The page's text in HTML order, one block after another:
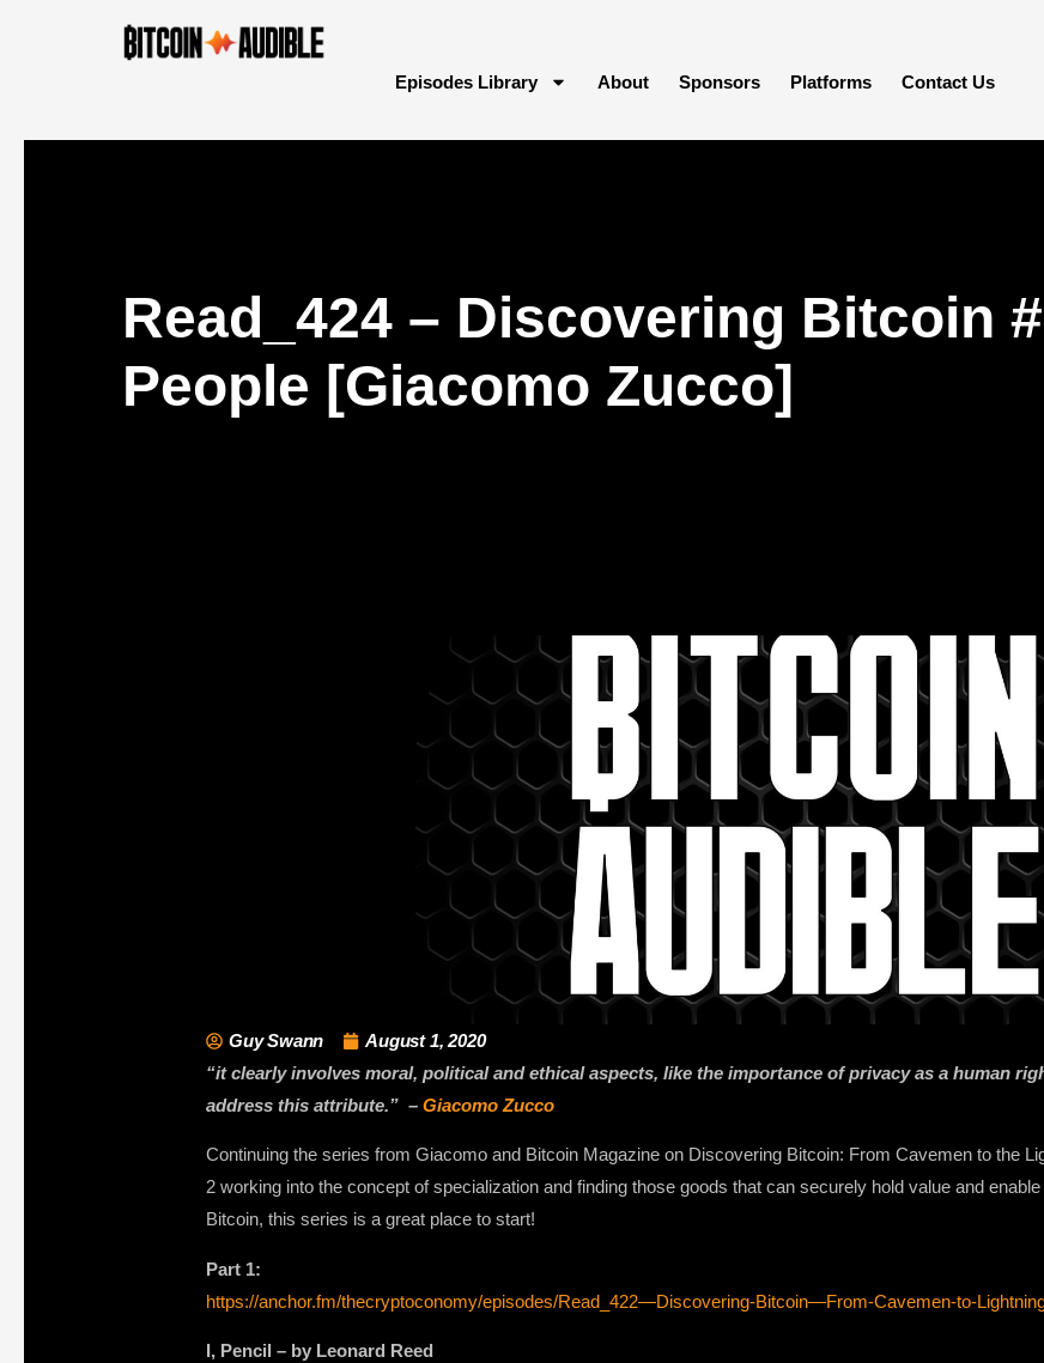
Episodes Library About Sponsors Platforms Contact Us
Read_424 – Discovering Bitcoin
People [Giacomo Zucco]
Guy Swann
August 1, 2020
“it clearly involves moral, political and ethical aspects, like the importance of privacy as a human
address this attribute.” – Giacomo Zucco
Continuing the series from Giacomo and Bitcoin Magazine on Discovering Bitcoin: From Cavemen to the
2 working into the concept of specialization and finding those goods that can securely hold value and
Bitcoin, this series is a great place to start!
Part 1:
https://anchor.fm/thecryptoconomy/episodes/Read_422—Discovering-Bitcoin—From-Cavemen-to-
I, Pencil – by Leonard Reed